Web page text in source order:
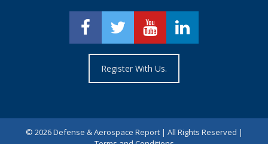
Register With Us.
© 2026 Defense & Aerospace Report | All Rights Reserved |